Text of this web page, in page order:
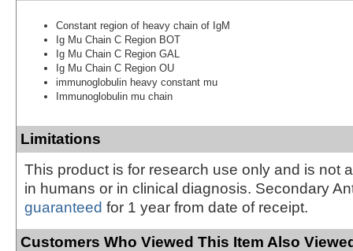
Constant region of heavy chain of IgM
Ig Mu Chain C Region BOT
Ig Mu Chain C Region GAL
Ig Mu Chain C Region OU
immunoglobulin heavy constant mu
Immunoglobulin mu chain
Limitations
This product is for research use only and is not
in humans or in clinical diagnosis. Secondary
guaranteed for 1 year from date of receipt.
Customers Who Viewed This Item Also